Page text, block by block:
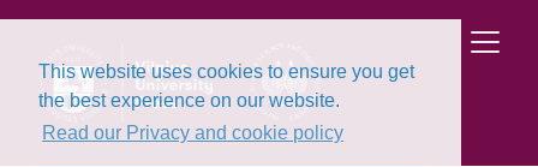
This website uses cookies to ensure you get
the best experience on our website.
Read our Privacy and cookie policy